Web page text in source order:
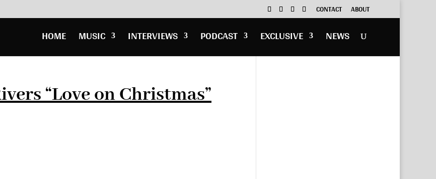
CONTACT ABOUT
HOME MUSIC INTERVIEWS PODCAST EXCLUSIVE NEWS
“Love on Christmas”